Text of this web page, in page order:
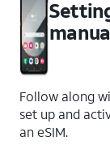
Follow along
set up and
an eSIM.